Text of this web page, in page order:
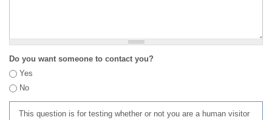
Do you want someone to contact you?
Yes
No
This question is for testing whether or not you are a human visitor